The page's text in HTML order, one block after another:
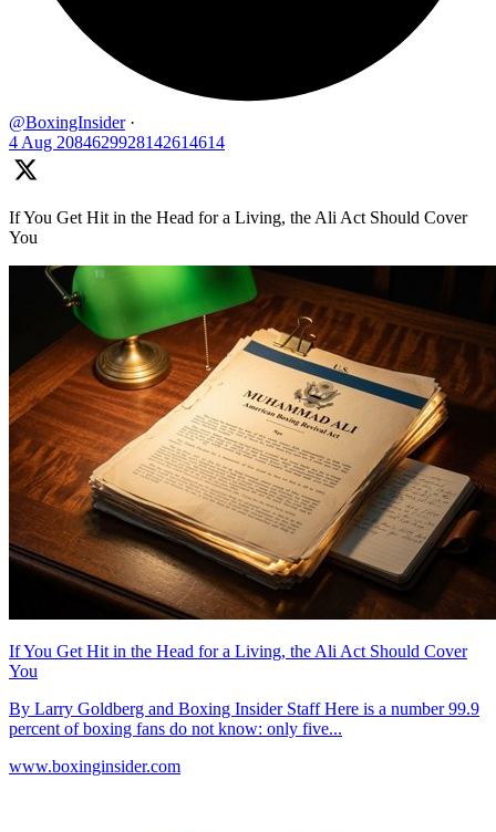
@BoxingInsider ·
4 Aug 2084629928142614614
If You Get Hit in the Head for a Living, the Ali Act Should Cover
You
If You Get Hit in the Head for a Living, the Ali Act Should Cover
You
By Larry Goldberg and Boxing Insider Staff Here is a number 99.9
percent of boxing fans do not know: only five...
www.boxinginsider.com